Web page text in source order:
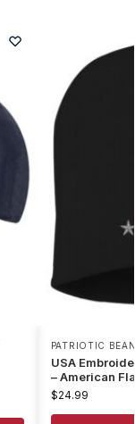
PATRIOTIC
USA
– American
$24.99